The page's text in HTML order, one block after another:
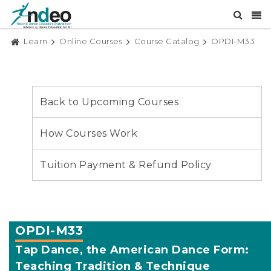
Learn Online Courses Course Catalog OPDI-M33
Back to Upcoming Courses
How Courses Work
Tuition Payment & Refund Policy
OPDI-M33
Tap Dance, the American Dance Form:
Teaching Tradition & Technique